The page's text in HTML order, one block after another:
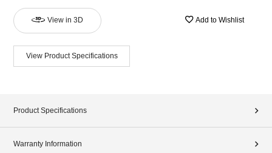
View in 3D Add to Wishlist
View Product Specifications
Product Specifications
Warranty Information